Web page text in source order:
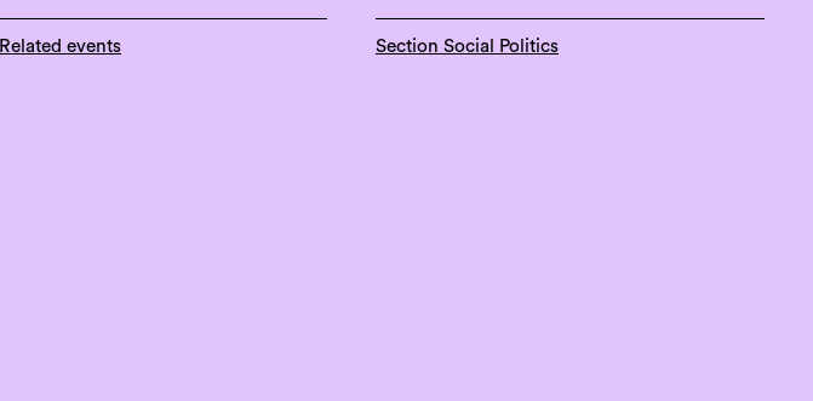
Related events Section Social Politics